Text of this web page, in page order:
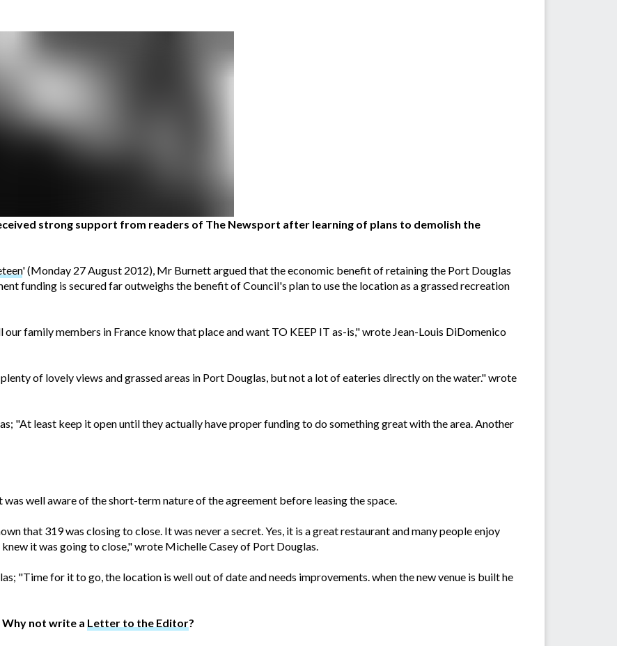
strong support from readers of The Newsport after learning of plans to demolish the
' (Monday 27 August 2012), Mr Burnett argued that the economic benefit of retaining the Port Douglas
funding is secured far outweighs the benefit of Council's plan to use the location as a grassed recreation
family members in France know that place and want TO KEEP IT as-is," wrote Jean-Louis DiDomenico
of lovely views and grassed areas in Port Douglas, but not a lot of eateries directly on the water." wrote
"At least keep it open until they actually have proper funding to do something great with the area. Another
well aware of the short-term nature of the agreement before leasing the space.
that 319 was closing to close. It was never a secret. Yes, it is a great restaurant and many people enjoy
it was going to close," wrote Michelle Casey of Port Douglas.
"Time for it to go, the location is well out of date and needs improvements. when the new venue is built he
Why not write a Letter to the Editor?